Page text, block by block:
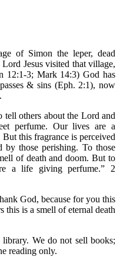
of Simon the leper, dead
Jesus visited that village,
12:1-3; Mark 14:3) God has
& sins (Eph. 2:1), now
tell others about the Lord and
perfume. Our lives are a
this fragrance is perceived
by those perishing. To those
of death and doom. But to
a life giving perfume.” 2
God, because for you this
this is a smell of eternal death
We do not sell books;
reading only.